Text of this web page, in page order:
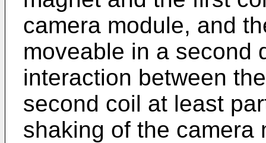
camera module, and
moveable in a second
interaction between
second coil at least
shaking of the camera